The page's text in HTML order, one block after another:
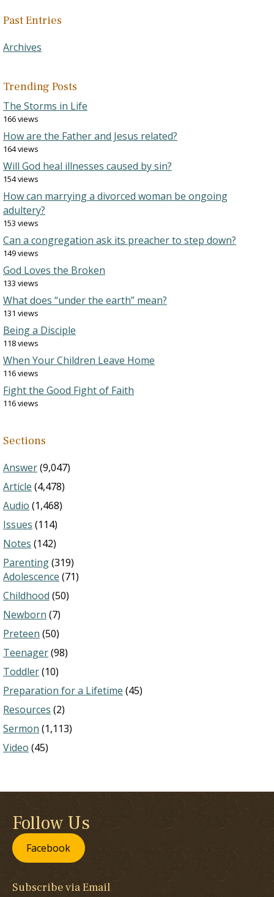
Past Entries
Archives
Trending Posts
The Storms in Life
166 views
How are the Father and Jesus related?
164 views
Will God heal illnesses caused by sin?
154 views
How can marrying a divorced woman be ongoing
adultery?
153 views
Can a congregation ask its preacher to step down?
149 views
God Loves the Broken
133 views
What does “under the earth” mean?
131 views
Being a Disciple
118 views
When Your Children Leave Home
116 views
Fight the Good Fight of Faith
116 views
Sections
Answer(9,047)
Article (4,478)
Audio (1,468)
Issues (114)
Notes (142)
Parenting(319)
Adolescence (71)
Childhood (50)
Newborn (7)
Preteen (50)
Teenager(98)
Toddler(10)
Preparation for a Lifetime (45)
Resources (2)
Sermon (1,113)
Video (45)
Follow Us
Facebook
Subscribe via Email